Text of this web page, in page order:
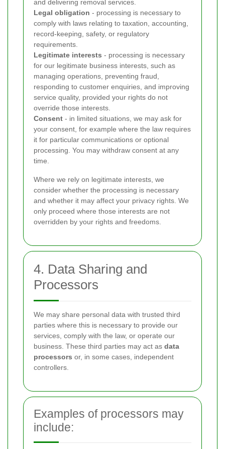
and delivering removal services.
Legal obligation - processing is necessary to
comply with laws relating to taxation, accounting,
record-keeping, safety, or regulatory
requirements.
Legitimate interests - processing is necessary
for our legitimate business interests, such as
managing operations, preventing fraud,
responding to customer enquiries, and improving
service quality, provided your rights do not
override those interests.
Consent - in limited situations, we may ask for
your consent, for example where the law requires
it for particular communications or optional
processing. You may withdraw consent at any
time.
Where we rely on legitimate interests, we
consider whether the processing is necessary
and whether it may affect your privacy rights. We
only proceed where those interests are not
overridden by your rights and freedoms.
4. Data Sharing and
Processors
We may share personal data with trusted third
parties where this is necessary to provide our
services, comply with the law, or operate our
business. These third parties may act as data
processors or, in some cases, independent
controllers.
Examples of processors may
include: